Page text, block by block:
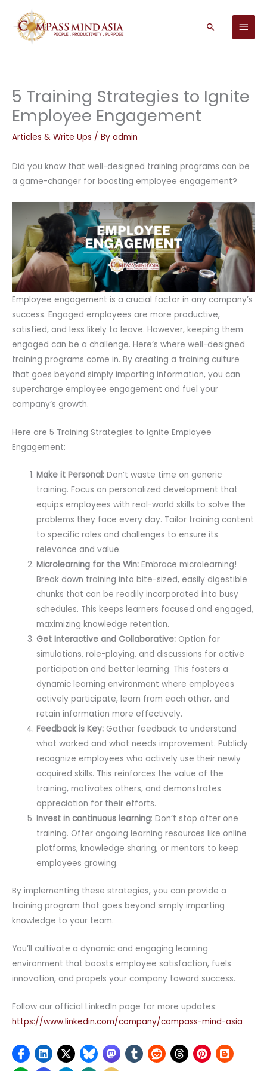
content
MAIN
MENU
Search
5 Training Strategies to Ignite
Employee Engagement
Articles & Write Ups / By admin
Did you know that well-designed training programs can be
a game-changer for boosting employee engagement?
Employee engagement is a crucial factor in any company’s
success. Engaged employees are more productive,
satisfied, and less likely to leave. However, keeping them
engaged can be a challenge. Here’s where well-designed
training programs come in. By creating a training culture
that goes beyond simply imparting information, you can
supercharge employee engagement and fuel your
company’s growth.
Here are 5 Training Strategies to Ignite Employee
Engagement:
Make it Personal: Don’t waste time on generic
training. Focus on personalized development that
equips employees with real-world skills to solve the
problems they face every day. Tailor training content
to specific roles and challenges to ensure its
relevance and value.
Microlearning for the Win: Embrace microlearning!
Break down training into bite-sized, easily digestible
chunks that can be readily incorporated into busy
schedules. This keeps learners focused and engaged,
maximizing knowledge retention.
Get Interactive and Collaborative: Option for
simulations, role-playing, and discussions for active
participation and better learning. This fosters a
dynamic learning environment where employees
actively participate, learn from each other, and
retain information more effectively.
Feedback is Key: Gather feedback to understand
what worked and what needs improvement. Publicly
recognize employees who actively use their newly
acquired skills. This reinforces the value of the
training, motivates others, and demonstrates
appreciation for their efforts.
Invest in continuous learning: Don’t stop after one
training. Offer ongoing learning resources like online
platforms, knowledge sharing, or mentors to keep
employees growing.
By implementing these strategies, you can provide a
training program that goes beyond simply imparting
knowledge to your team.
You’ll cultivate a dynamic and engaging learning
environment that boosts employee satisfaction, fuels
innovation, and propels your company toward success.
Follow our official LinkedIn page for more updates:
https://www.linkedin.com/company/compass-mind-asia